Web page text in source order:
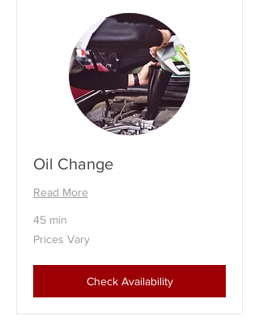
Oil Change
Read More
45 min
Prices
Vary
Prices Vary
Check Availability